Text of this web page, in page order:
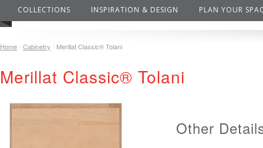
COLLECTIONS INSPIRATION & DESIGN PLAN YOUR
Home Cabinetry Merillat Classic® Tolani
Merillat Classic® Tolani
Other